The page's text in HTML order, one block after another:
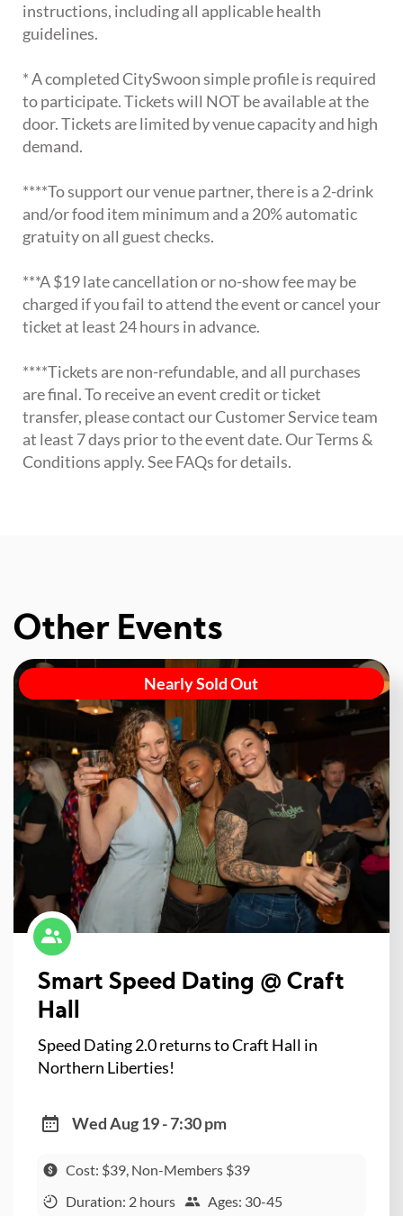
instructions, including all applicable health
guidelines.
* A completed CitySwoon simple profile is required
to participate. Tickets will NOT be available at the
door. Tickets are limited by venue capacity and high
demand.
****To support our venue partner, there is a 2-drink
and/or food item minimum and a 20% automatic
gratuity on all guest checks.
***A $19 late cancellation or no-show fee may be
charged if you fail to attend the event or cancel your
ticket at least 24 hours in advance.
****Tickets are non-refundable, and all purchases
are final. To receive an event credit or ticket
transfer, please contact our Customer Service team
at least 7 days prior to the event date. Our Terms &
Conditions apply. See FAQs for details.
Other Events
Nearly Sold Out
Smart Speed Dating @ Craft
Hall
Speed Dating 2.0 returns to Craft Hall in
Northern Liberties!
Wed Aug 19 - 7:30 pm
Cost: $39, Non-Members $39
Duration: 2 hours
Ages: 30-45